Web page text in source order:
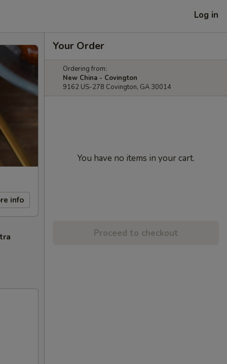
Log in
info
Your Order
Ordering from:
New China - Covington
9162 US-278 Covington, GA 30014
You have no items in your cart.
Proceed to checkout